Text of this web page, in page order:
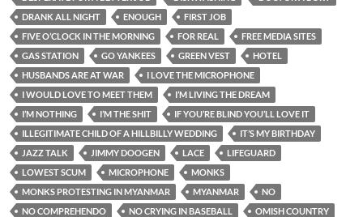
DRANK ALL NIGHT
ENOUGH
FIRST JOB
FIVE O’CLOCK IN THE MORNING
FOR REAL
FREE MEDIA SITES
GAS STATION
GO YANKEES GREEN VEST
HOTEL
HUSBANDS ARE AT WAR
I LOVE THE MICROPHONE
I WOULD LOVE TO MEET THEM
I’M LIVING THE DREAM
I’M NOTHING
I’M THE SHIT
IF YOU’RE BLIND YOU’LL LOVE IT
ILLEGITIMATE CHILD OF A HILLBILLY WEDDING
IT’S MY BIRTHDAY
JAZZ TALK
JIMMY DOOGEN LACE
LIFEGUARD
LOWEST SCUM
MICROPHONE
MONKS
MONKS PROTESTING IN MYANMAR
MYANMAR
NO
NO COMPREHENDO
NO CRYING IN BASEBALL
OMISH COUNTRY